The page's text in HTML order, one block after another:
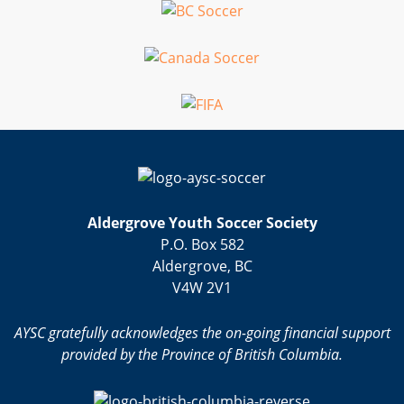
Aldergrove Youth Soccer Society
P.O. Box 582
Aldergrove, BC
V4W 2V1
AYSC gratefully acknowledges the on-going financial support
provided by the Province of British Columbia.